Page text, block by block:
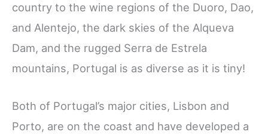
country to the wine regions of the Duoro, Dao,
and Alentejo, the dark skies of the Alqueva
Dam, and the rugged Serra de Estrela
mountains, Portugal is as diverse as it is tiny!
Both of Portugal’s major cities, Lisbon and
Porto, are on the coast and have developed a